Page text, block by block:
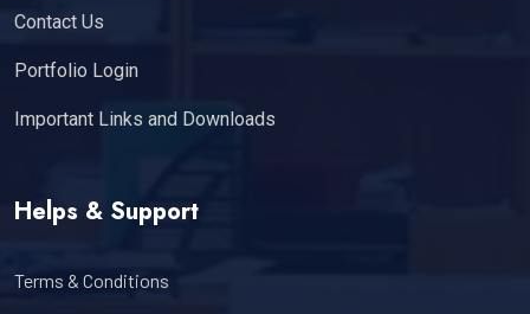
Contact Us
Portfolio Login
Important Links and Downloads
Helps & Support
Terms & Conditions